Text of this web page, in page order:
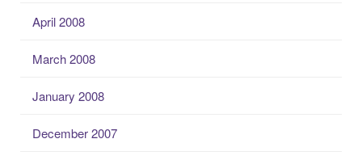
April 2008
March 2008
January 2008
December 2007